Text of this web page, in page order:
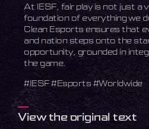
At IESF, fair play is not just a
foundation of everything we
Clean Esports ensures that
and nation steps onto the
opportunity, grounded in
the game.
#IESF #Esports #Worldwide
View the original text